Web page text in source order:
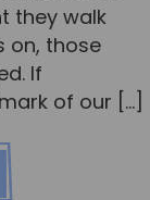
they walk
on, those
If
of our […]